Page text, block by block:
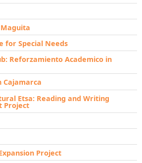
for Special Needs
Reforzamiento Academico in
Cajamarca
Etsa: Reading and Writing
Project
Project